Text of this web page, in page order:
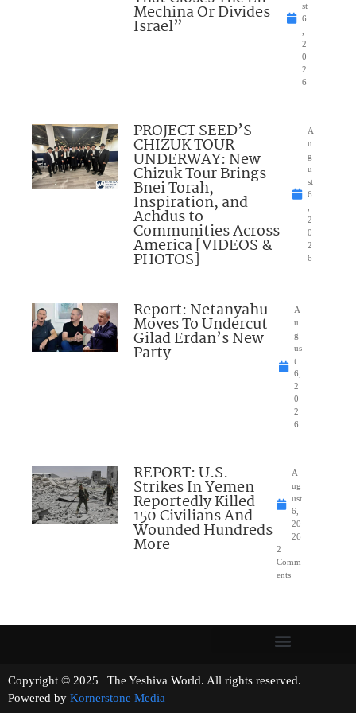
Mechina Or Divides
Israel”
st
6
2
0
2
6
PROJECT SEED’S
CHIZUK TOUR
UNDERWAY: New
Chizuk Tour Brings
Bnei Torah,
Inspiration, and
Achdus to
Communities Across
America [VIDEOS &
PHOTOS]
A
u
g
u
st
6
2
0
2
6
Report: Netanyahu
Moves To Undercut
Gilad Erdan’s New
Party
A
u
g
us
t
6,
2
0
2
6
REPORT: U.S.
Strikes In Yemen
Reportedly Killed
150 Civilians And
Wounded Hundreds
More
A
ug
ust
6,
20
26
2
Comm
ents
Copyright © 2025 | The Yeshiva World. All rights reserved.
Powered by Kornerstone Media